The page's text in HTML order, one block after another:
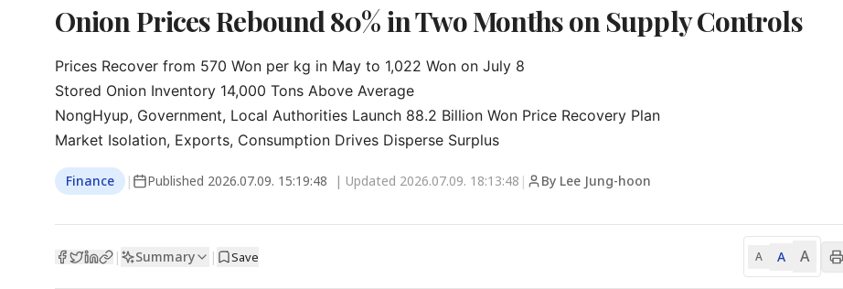
Onion Prices Rebound 80% in Two Months on Supply Controls
Prices Recover from 570 Won per kg in May to 1,022 Won on July 8
Stored Onion Inventory 14,000 Tons Above Average
NongHyup, Government, Local Authorities Launch 88.2 Billion Won Price Recovery Plan
Market Isolation, Exports, Consumption Drives Disperse Surplus
Finance | Published 2026.07.09. 15:19:48 | Updated 2026.07.09. 18:13:48 | By Lee Jung-hoon
| Summary | Save A A A